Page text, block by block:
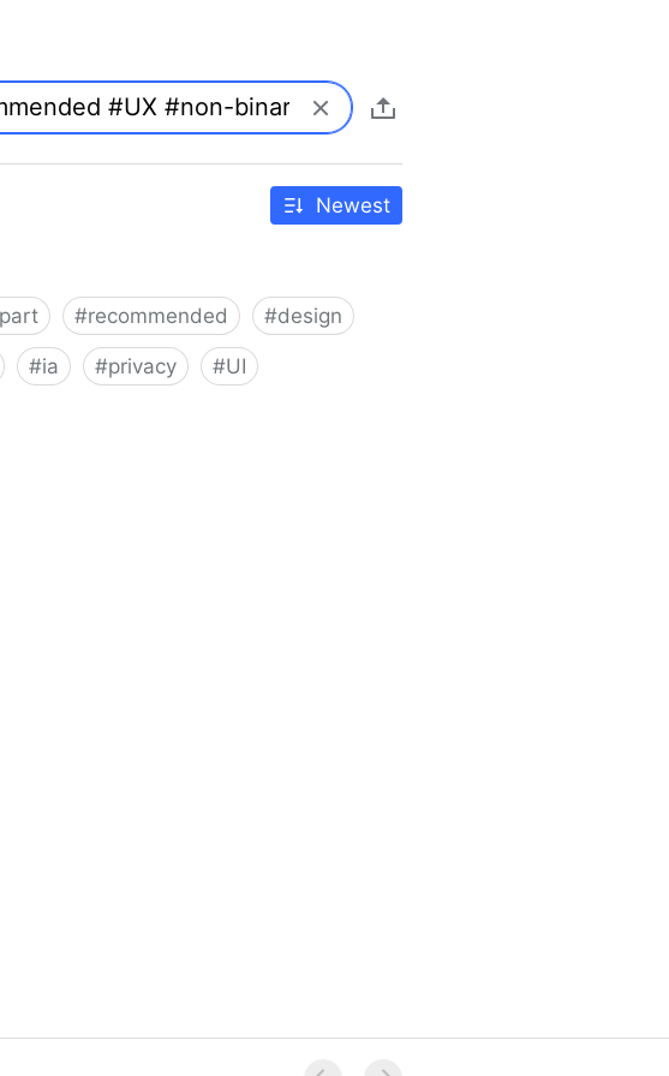
Newest
#recommended #design
#ia #privacy #UI